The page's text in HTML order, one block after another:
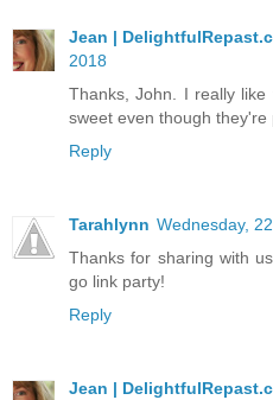
Jean |
2018
Thanks, John. I really
sweet even though they're
Reply
Tarahlynn Wednesday,
Thanks for sharing with
go link party!
Reply
Jean |